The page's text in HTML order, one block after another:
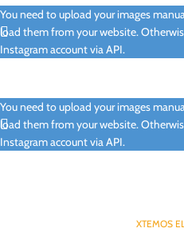
You need to upload your images
load them from your website.
Instagram account via API.
You need to upload your images
load them from your website.
Instagram account via API.
XTEMOS